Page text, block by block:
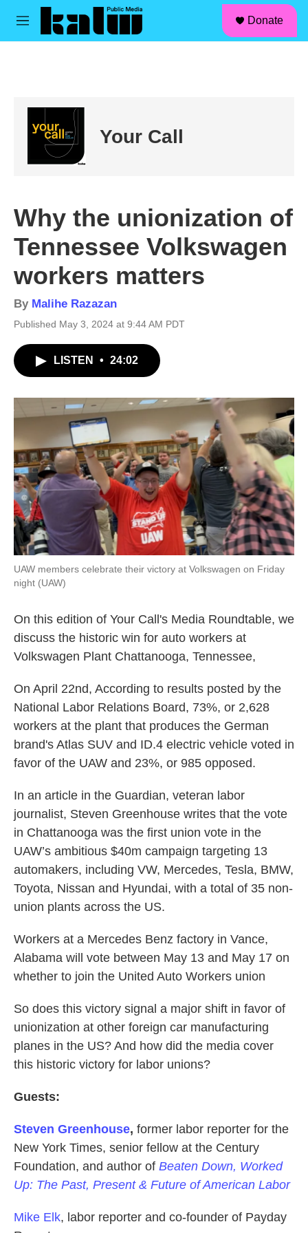
Skip to main content
M
Donate
Your Call
Why the unionization of
Tennessee Volkswagen
workers matters
By Malihe Razazan
Published May 3, 2024 at 9:44 AM PDT
LISTEN • 24:02
UAW members celebrate their victory at Volkswagen on Friday
night (UAW)
On this edition of Your Call's Media Roundtable, we
discuss the historic win for auto workers at
Volkswagen Plant Chattanooga, Tennessee,
On April 22nd, According to results posted by the
National Labor Relations Board, 73%, or 2,628
workers at the plant that produces the German
brand's Atlas SUV and ID.4 electric vehicle voted in
favor of the UAW and 23%, or 985 opposed.
In an article in the Guardian, veteran labor
journalist, Steven Greenhouse writes that the vote
in Chattanooga was the first union vote in the
UAW’s ambitious $40m campaign targeting 13
automakers, including VW, Mercedes, Tesla, BMW,
Toyota, Nissan and Hyundai, with a total of 35 non-
union plants across the US.
Workers at a Mercedes Benz factory in Vance,
Alabama will vote between May 13 and May 17 on
whether to join the United Auto Workers union
So does this victory signal a major shift in favor of
unionization at other foreign car manufacturing
planes in the US? And how did the media cover
this historic victory for labor unions?
Guests:
Steven Greenhouse, former labor reporter for the
New York Times, senior fellow at the Century
Foundation, and author of Beaten Down, Worked
Up: The Past, Present & Future of American Labor
Mike Elk, labor reporter and co-founder of Payday